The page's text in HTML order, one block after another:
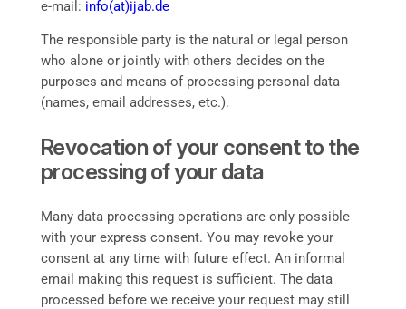
e-mail: info(at)ijab.de
The responsible party is the natural or legal person
who alone or jointly with others decides on the
purposes and means of processing personal data
(names, email addresses, etc.).
Revocation of your consent to the
processing of your data
Many data processing operations are only possible
with your express consent. You may revoke your
consent at any time with future effect. An informal
email making this request is sufficient. The data
processed before we receive your request may still